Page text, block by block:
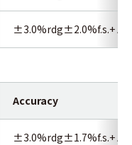
±3.0%rdg±2.0%f.s.+
Accuracy
±3.0%rdg±1.7%f.s.+